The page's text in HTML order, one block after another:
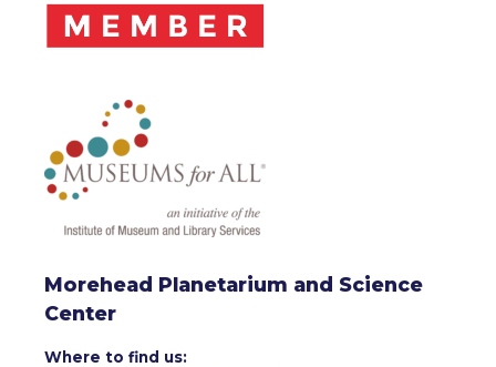
Morehead Planetarium and Science
Center
Where to find us: